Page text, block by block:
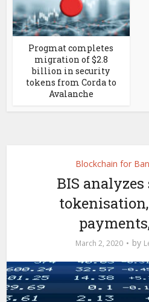
Progmat completes
migration of $2.8
billion in security
tokens from Corda to
Avalanche
Blockchain for
BIS
March 2, 2020 by